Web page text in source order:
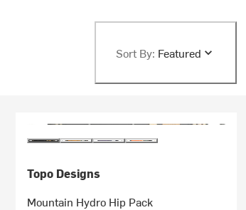
Sort By: Featured
Topo Designs
Mountain Hydro Hip Pack